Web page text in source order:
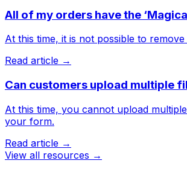
All of my orders have the
At this time, it is not possible to
Read article →
Can customers upload multiple
At this time, you cannot upload
your form.
Read article →
View all resources →